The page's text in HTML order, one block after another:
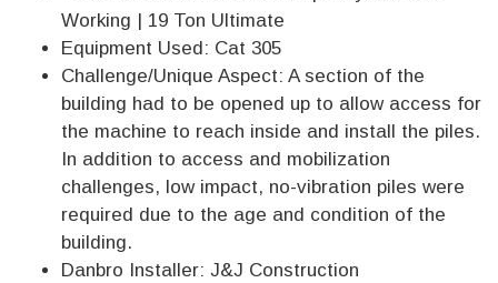
Working | 19 Ton Ultimate
Equipment Used: Cat 305
Challenge/Unique Aspect: A section of the
building had to be opened up to allow access for
the machine to reach inside and install the piles.
In addition to access and mobilization
challenges, low impact, no-vibration piles were
required due to the age and condition of the
building.
Danbro Installer: J&J Construction